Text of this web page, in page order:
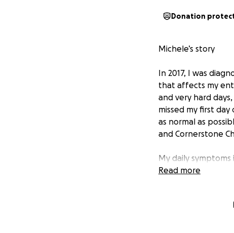
Donation
Michele’s story
In 2017, I was
that affects my
and very hard
missed my first
as normal as
and Cornerstone
My daily
neck lymph nodes
Read more